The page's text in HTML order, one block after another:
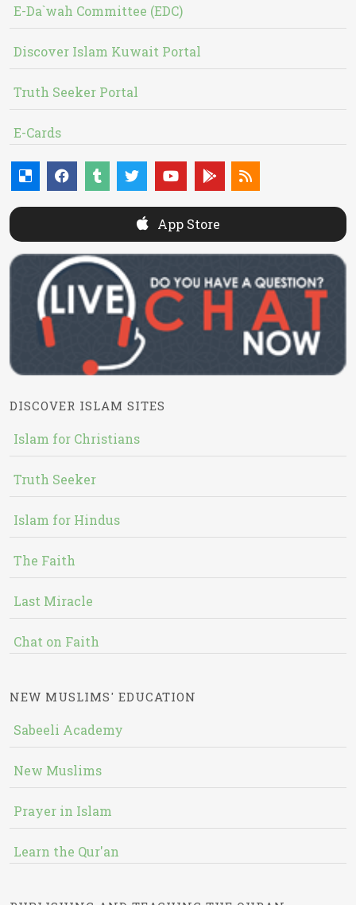
E-Da`wah Committee (EDC)
Discover Islam Kuwait Portal
Truth Seeker Portal
E-Cards
App Store
DISCOVER ISLAM SITES
Islam for Christians
Truth Seeker
Islam for Hindus
The Faith
Last Miracle
Chat on Faith
NEW MUSLIMS' EDUCATION
Sabeeli Academy
New Muslims
Prayer in Islam
Learn the Qur'an